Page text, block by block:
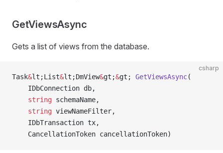
GetViewsAsync
Gets a list of views from the database.
csharp
Task&lt;List&lt;DmView&gt;&gt; GetViewsAsync(
    IDbConnection db,
    string
schemaName,
    string
viewNameFilter,
    IDbTransaction tx,
    CancellationToken cancellationToken)